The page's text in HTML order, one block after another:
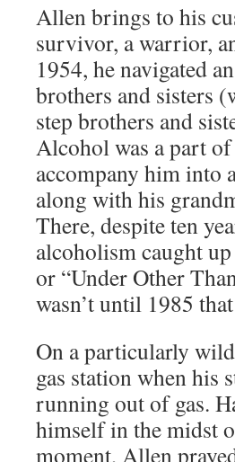
Allen brings to his
survivor, a warrior,
1954, he navigated
brothers and sisters
step brothers and
Alcohol was a part
accompany him into
along with his
There, despite ten
alcoholism caught
or “Under Other
wasn’t until 1985
On a particularly
gas station when his
running out of gas.
himself in the midst
moment, Allen